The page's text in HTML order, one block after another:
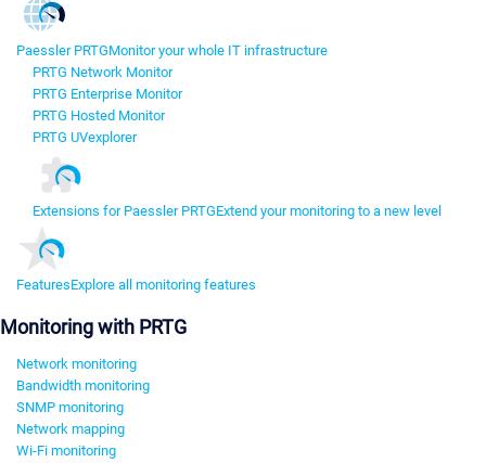
Paessler PRTGMonitor your whole IT infrastructure
PRTG Network Monitor
PRTG Enterprise Monitor
PRTG Hosted Monitor
PRTG UVexplorer
Extensions for Paessler PRTGExtend your monitoring to a new level
FeaturesExplore all monitoring features
Monitoring with PRTG
Network monitoring
Bandwidth monitoring
SNMP monitoring
Network mapping
Wi-Fi monitoring